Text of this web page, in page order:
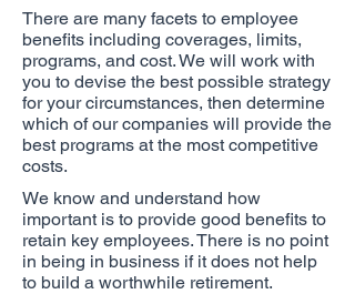
There are many facets to employee
benefits including coverages, limits,
programs, and cost. We will work with
you to devise the best possible strategy
for your circumstances, then determine
which of our companies will provide the
best programs at the most competitive
costs.
We know and understand how
important is to provide good benefits to
retain key employees. There is no point
in being in business if it does not help
to build a worthwhile retirement.